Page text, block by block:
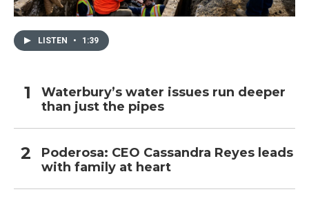
LISTEN • 1:39
Waterbury’s water issues run deeper
than just the pipes
Poderosa: CEO Cassandra Reyes leads
with family at heart